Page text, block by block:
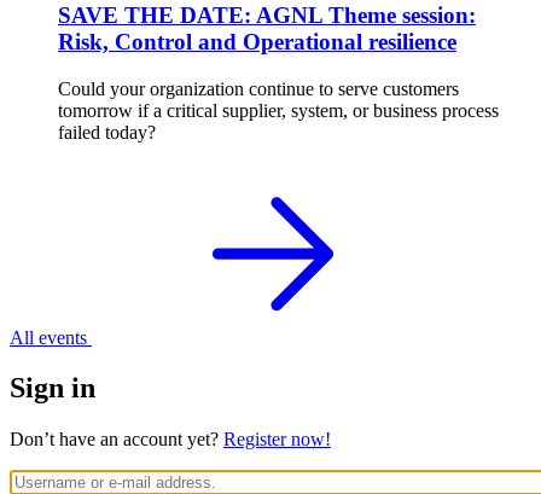
SAVE THE DATE: AGNL Theme session:
Risk, Control and Operational resilience
Could your organization continue to serve customers
tomorrow if a critical supplier, system, or business process
failed today?
All events
Sign in
Don’t have an account yet? Register now!